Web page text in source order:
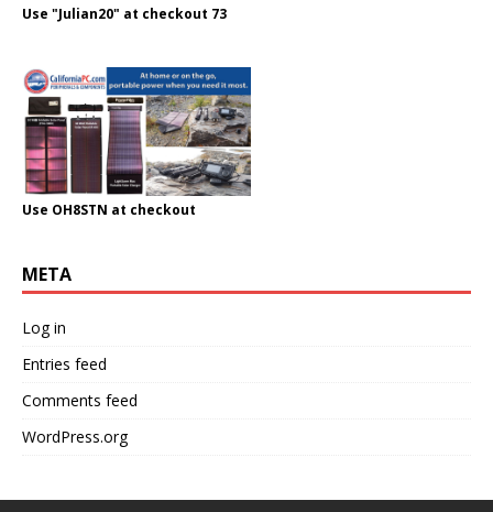
Use "Julian20" at checkout 73
Use OH8STN at checkout
META
Log in
Entries feed
Comments feed
WordPress.org